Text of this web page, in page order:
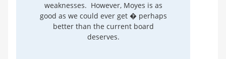
weaknesses. However, Moyes is as
good as we could ever get � perhaps
better than the current board
deserves.